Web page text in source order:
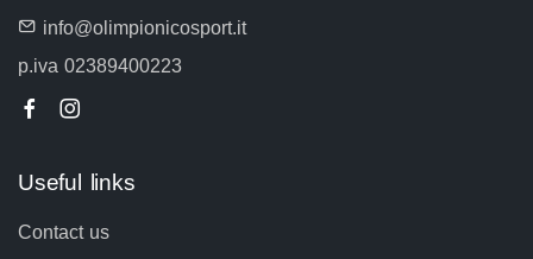
info@olimpionicosport.it
p.iva 02389400223
Useful links
Contact us